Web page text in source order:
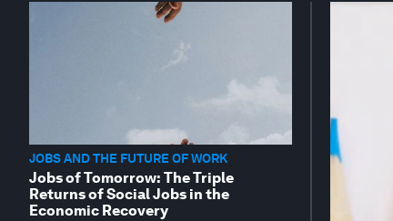
JOBS AND THE FUTURE OF WORK
Jobs of Tomorrow: The Triple
Returns of Social Jobs in the
Economic Recovery